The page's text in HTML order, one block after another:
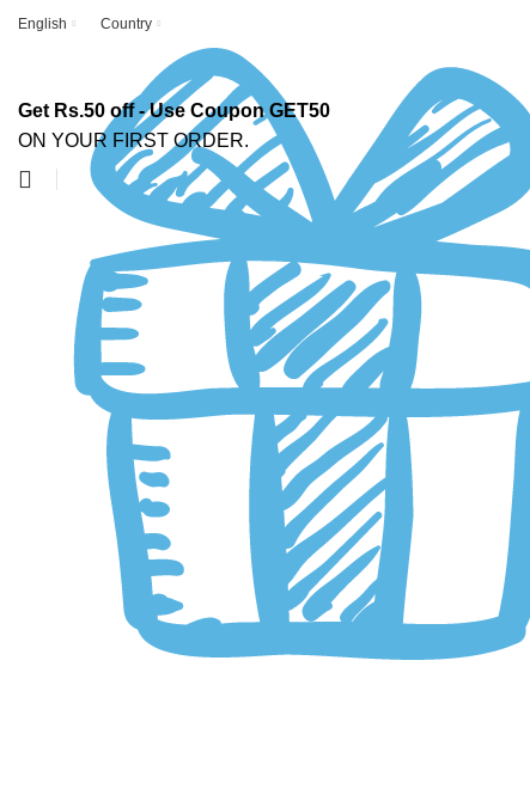
English Country
Get Rs.50 off - Use Coupon GET50
ON YOUR FIRST ORDER.
-63%
Click to enlarge